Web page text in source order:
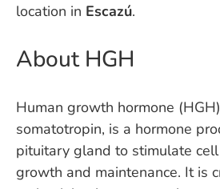
location in Escazú.
About HGH
Human growth hormone
somatotropin, is a hormone
pituitary gland to stimulate
growth and maintenance. It is